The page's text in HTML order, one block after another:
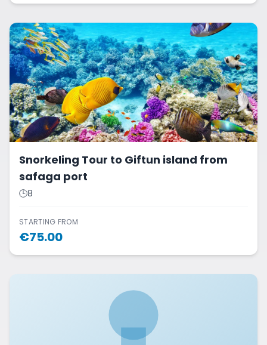
Snorkeling Tour to Giftun island from
safaga port
🕒8
STARTING FROM
€75.00